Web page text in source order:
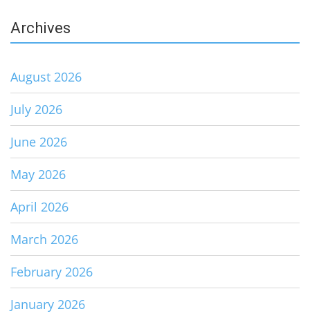
Archives
August 2026
July 2026
June 2026
May 2026
April 2026
March 2026
February 2026
January 2026